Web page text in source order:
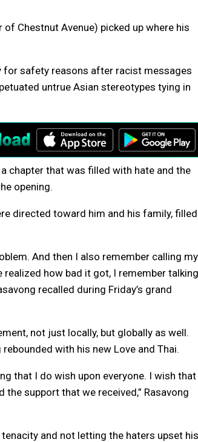
Chestnut Avenue) picked up where his
for safety reasons after racist messages
untrue Asian stereotypes tying in
chapter that was filled with hate and the
opening.
directed toward him and his family, filled
And then I also remember calling my
realized how bad it got, I remember talking
recalled during Friday’s grand
not just locally, but globally as well.
with his new Love and Thai.
that I do wish upon everyone. I wish that
support that we received,” Rasavong
tenacity and not letting the haters upset his